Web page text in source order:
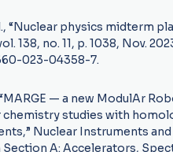
“Nuclear physics midterm
138, no. 11, p. 1038, Nov.
023-04358-7.
— a new ModulAr
studies with
Nuclear Instruments
Section A: Accelerators,